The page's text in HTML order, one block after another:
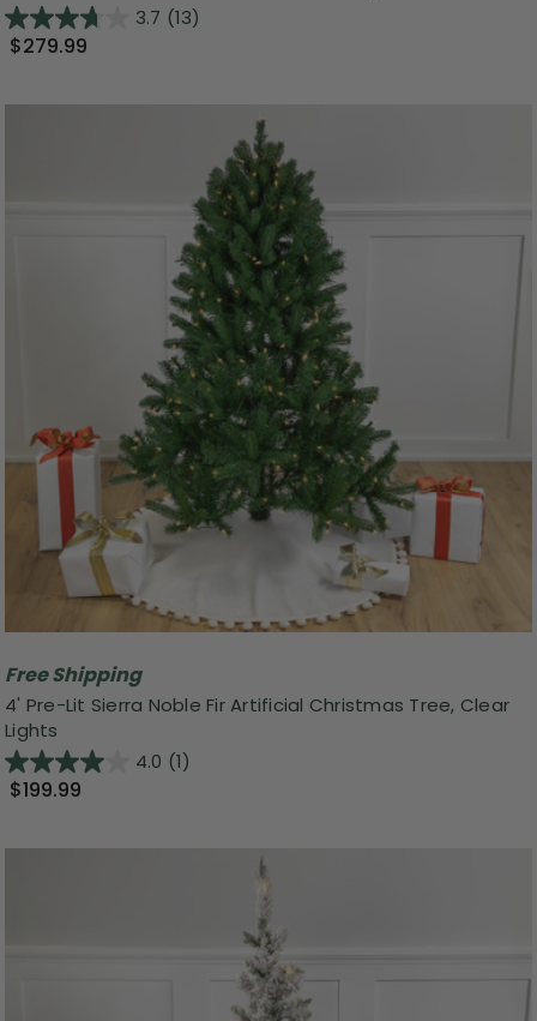
3.7 (13)
$279.99
Free Shipping
4' Pre-Lit Sierra Noble Fir Artificial Christmas Tree, Clear
Lights
4.0 (1)
$199.99